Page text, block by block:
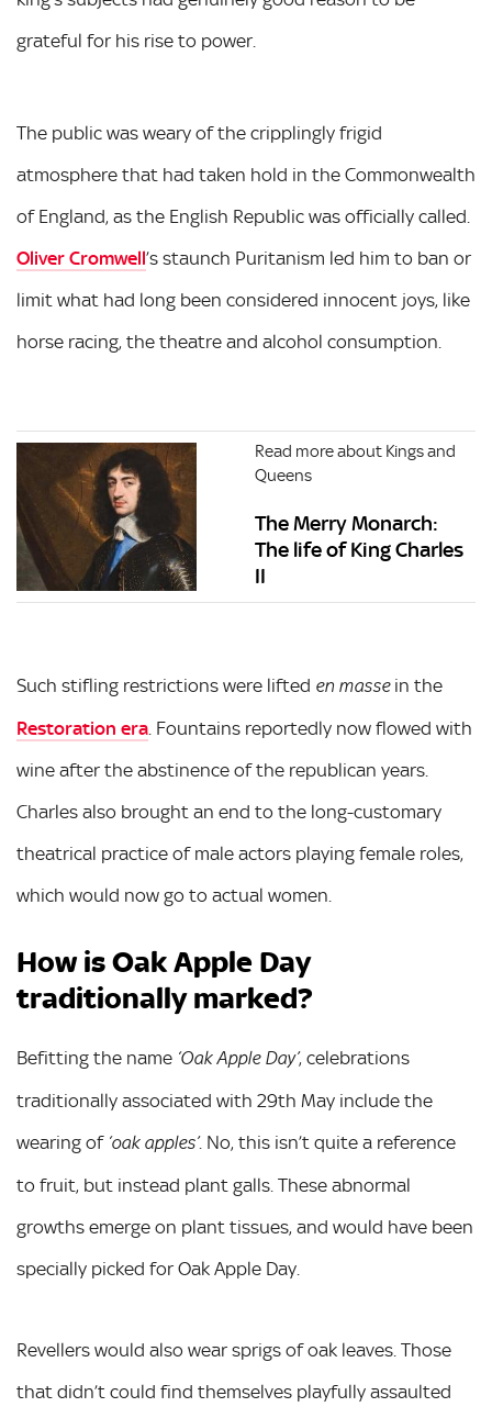
grateful for his rise to power.
The public was weary of the cripplingly frigid
atmosphere that had taken hold in the Commonwealth
of England, as the English Republic was officially called.
Oliver Cromwell’s staunch Puritanism led him to ban or
limit what had long been considered innocent joys, like
horse racing, the theatre and alcohol consumption.
Read more about Kings and
Queens
The Merry Monarch:
The life of King Charles
II
Such stifling restrictions were lifted en massein the
Restoration era . Fountains reportedly now flowed with
wine after the abstinence of the republican years.
Charles also brought an end to the long-customary
theatrical practice of male actors playing female roles,
which would now go to actual women.
How is Oak Apple Day
traditionally marked?
Befitting the name ‘Oak Apple Day’, celebrations
traditionally associated with 29th May include the
wearing of ‘oak apples’. No, this isn’t quite a reference
to fruit, but instead plant galls. These abnormal
growths emerge on plant tissues, and would have been
specially picked for Oak Apple Day.
Revellers would also wear sprigs of oak leaves. Those
that didn’t could find themselves playfully assaulted